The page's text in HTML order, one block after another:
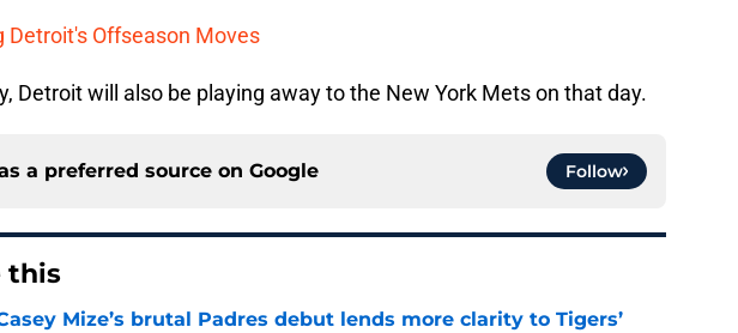
Detroit's Offseason Moves
Detroit will also be playing away to the New York Mets on that day.
a preferred source on Google Follow
this
Mize’s brutal Padres debut lends more clarity to Tigers’